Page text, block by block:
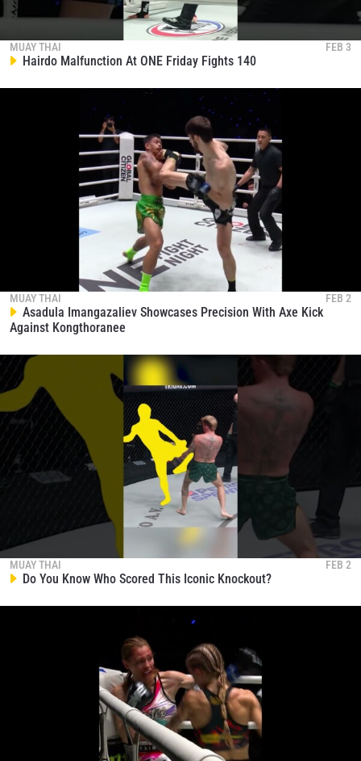
MUAY THAI FEB 3
Hairdo Malfunction At ONE Friday Fights 140
MUAY THAI FEB 2
Asadula Imangazaliev Showcases Precision With Axe Kick
Against Kongthoranee
MUAY THAI FEB 2
Do You Know Who Scored This Iconic Knockout?